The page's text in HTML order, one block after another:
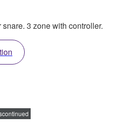
3 zone with controller.